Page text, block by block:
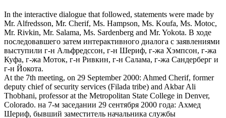
In the interactive dialogue that followed, statements were made by
Mr. Alfredsson, Mr. Cherif, Ms. Hampson, Ms. Koufa, Ms. Motoc,
Mr. Rivkin, Mr. Salama, Ms. Sardenberg and Mr. Yokota. В ходе
последовавшего затем интерактивного диалога с заявлениями
выступили г-н Альфредссон, г-н Шериф, г-жа Хэмпсон, г-жа
Куфа, г-жа Моток, г-н Ривкин, г-н Салама, г-жа Сандерберг и
г-н Йокота.
At the 7th meeting, on 29 September 2000: Ahmed Cherif, former
deputy chief of security services (Filada tribe) and Akbar Ali
Thobhani, professor at the Metropolitan State College in Denver,
Colorado. на 7-м заседании 29 сентября 2000 года: Ахмед
Шериф, бывший заместитель начальника службы